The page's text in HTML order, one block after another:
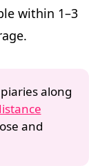
within 1–3
along
and